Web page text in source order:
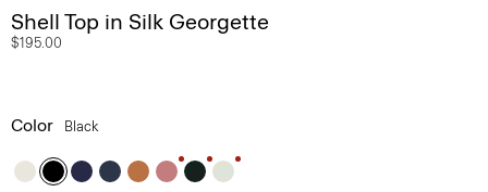
Shell Top in Silk Georgette
$195.00
Color Black